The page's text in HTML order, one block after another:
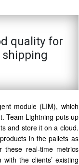
quality for
module (LIM), which
Team Lightning puts up
and store it on a cloud.
in the pallets as
these real-time metrics
the clients’ existing